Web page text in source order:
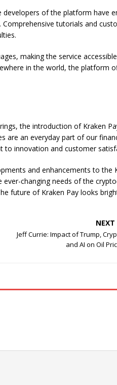
of the platform have
tutorials and
making the service
in the world, the platform
the introduction of Kraken
are an everyday part of our
to innovation and customer
and enhancements to the
changing needs of the
future of Kraken Pay looks
NEXT
Jeff Currie: Impact of Trump,
and AI on Oil